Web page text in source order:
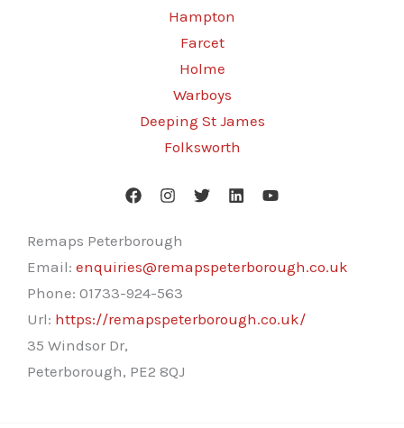
Hampton
Farcet
Holme
Warboys
Deeping St James
Folksworth
Remaps Peterborough
Email: enquiries@remapspeterborough.co.uk
Phone: 01733-924-563
Url: https://remapspeterborough.co.uk/
35 Windsor Dr,
Peterborough, PE2 8QJ